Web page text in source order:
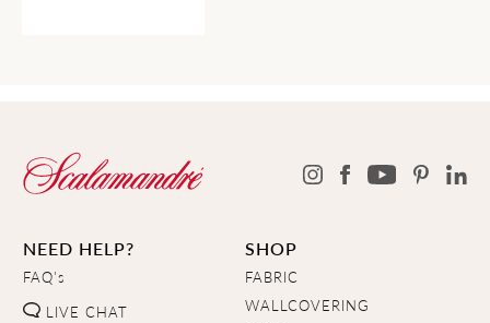
NEED HELP?
FAQ's
LIVE CHAT
SHOP
FABRIC
WALLCOVERING